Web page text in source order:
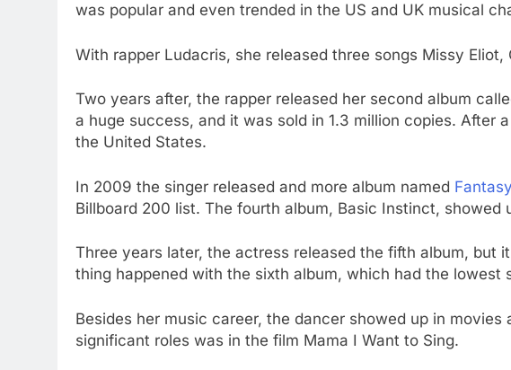
was popular and even trended in the US and UK musical
With rapper Ludacris, she released three songs Missy Eliot,
Two years after, the rapper released her second album
a huge success, and it was sold in 1.3 million copies. After
the United States.
In 2009 the singer released and more album named
Billboard 200 list. The fourth album, Basic Instinct, showed
Three years later, the actress released the fifth album, but
thing happened with the sixth album, which had the lowest
Besides her music career, the dancer showed up in
significant roles was in the film Mama I Want to Sing.